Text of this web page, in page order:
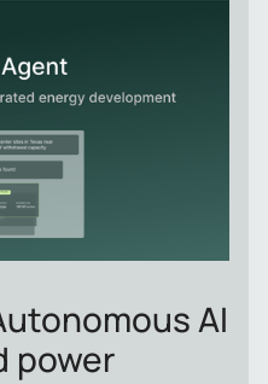
AI
power